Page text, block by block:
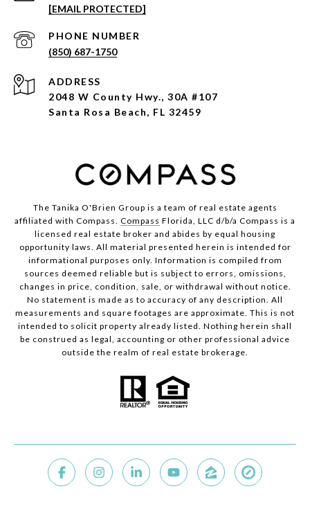
[EMAIL PROTECTED]
PHONE NUMBER
(850) 687-1750
ADDRESS
2048 W County Hwy., 30A #107
Santa Rosa Beach, FL 32459
The Tanika O'Brien Group is a team of real estate agents
affiliated with Compass. Compass Florida, LLC d/b/a Compass is a
licensed real estate broker and abides by equal housing
opportunity laws. All material presented herein is intended for
informational purposes only. Information is compiled from
sources deemed reliable but is subject to errors, omissions,
changes in price, condition, sale, or withdrawal without notice.
No statement is made as to accuracy of any description. All
measurements and square footages are approximate. This is not
intended to solicit property already listed. Nothing herein shall
be construed as legal, accounting or other professional advice
outside the realm of real estate brokerage.